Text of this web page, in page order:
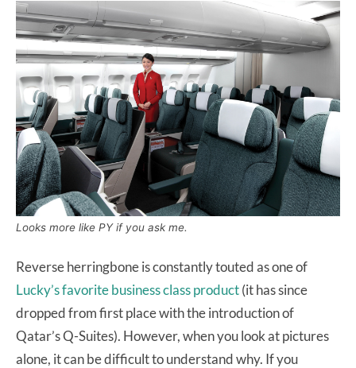
Looks more like PY if you ask me.
Reverse herringbone is constantly touted as one of
Lucky’s favorite business class product(it has since
dropped from first place with the introduction of
Qatar’s Q-Suites). However, when you look at pictures
alone, it can be difficult to understand why. If you